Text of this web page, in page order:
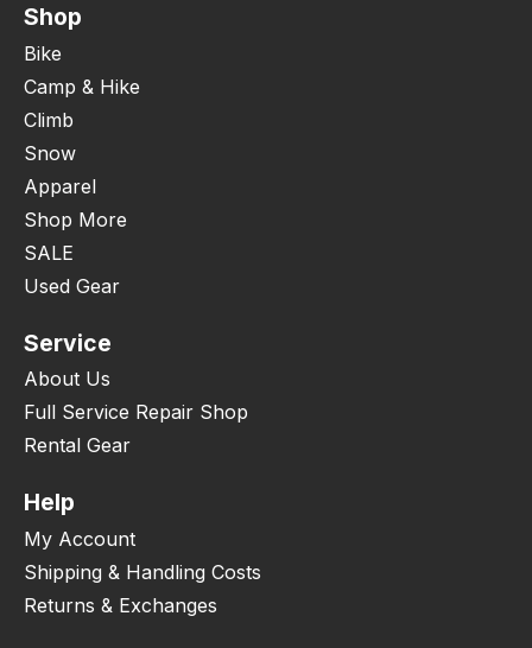
Shop
Bike
Camp & Hike
Climb
Snow
Apparel
Shop More
SALE
Used Gear
Service
About Us
Full Service Repair Shop
Rental Gear
Help
My Account
Shipping & Handling Costs
Returns & Exchanges